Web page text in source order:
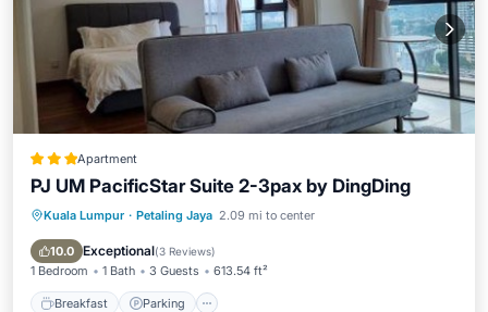
Apartment
PJ UM PacificStar Suite 2-3pax by DingDing
Kuala Lumpur · Petaling Jaya 2.09 mi to center
10.0 Exceptional(3 Reviews)
1 Bedroom 1 Bath 3 Guests 613.54 ft²
Breakfast Parking
Breakfast Parking